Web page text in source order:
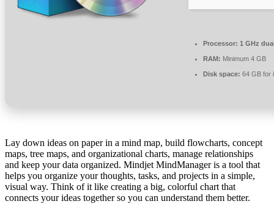
Processor: 1 GHz
RAM: Minimum 4 GB
Disk space: 64 GB for
Lay down ideas on paper in a mind map, build flowcharts, concept
maps, tree maps, and organizational charts, manage relationships
and keep your data organized. Mindjet MindManager is a tool that
helps you organize your thoughts, tasks, and projects in a simple,
visual way. Think of it like creating a big, colorful chart that
connects your ideas together so you can understand them better.